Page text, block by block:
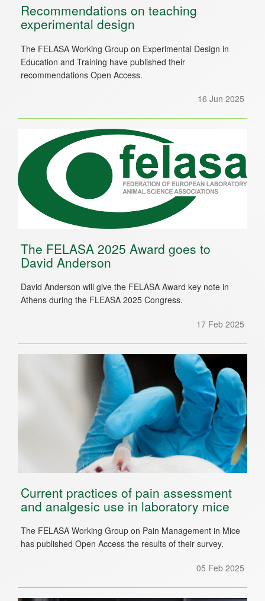
Recommendations on teaching
experimental design
The FELASA Working Group on Experimental Design in
Education and Training have published their
recommendations Open Access.
16 Jun 2025
The FELASA 2025 Award goes to
David Anderson
David Anderson will give the FELASA Award key note in
Athens during the FLEASA 2025 Congress.
17 Feb 2025
Current practices of pain assessment
and analgesic use in laboratory mice
The FELASA Working Group on Pain Management in Mice
has published Open Access the results of their survey.
05 Feb 2025